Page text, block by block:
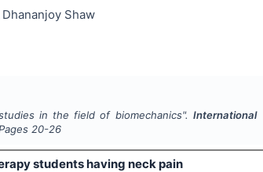
Shaw
in the field of biomechanics". International
20-26
students having neck pain